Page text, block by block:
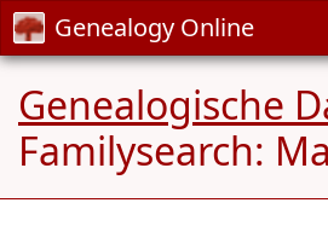
Genealogy Online
Genealogische
Familysearch: